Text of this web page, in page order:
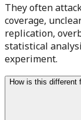
They often
coverage,
replication,
statistical
experiment.
How is this different